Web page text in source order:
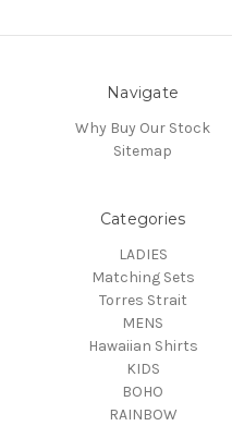
Navigate
Why Buy Our Stock
Sitemap
Categories
LADIES
Matching Sets
Torres Strait
MENS
Hawaiian Shirts
KIDS
BOHO
RAINBOW